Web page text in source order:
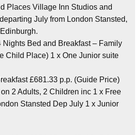
Places Village Inn Studios and
July from London Stansted,
Nights Bed and Breakfast – Family
Child Place) 1 x One Junior suite
£681.33 p.p. (Guide Price)
2 Adults, 2 Children inc 1 x Free
Stansted Dep July 1 x Junior